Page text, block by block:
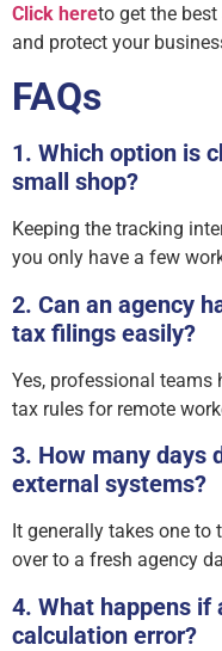
Click hereto get the best
and protect your
FAQs
1. Which option is
small shop?
Keeping the tracking
you only have a few
2. Can an agency
tax filings easily?
Yes, professional teams
tax rules for remote
3. How many days
external systems?
It generally takes one to
over to a fresh agency
4. What happens if
calculation error?